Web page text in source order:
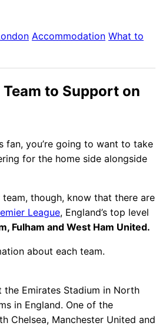
Accommodation What to
to Support on
fan, you’re going to want to take
for the home side alongside
though, know that there are
League, England’s top level
Fulham and West Ham United.
about each team.
the Emirates Stadium in North
in England. One of the
Chelsea, Manchester United and